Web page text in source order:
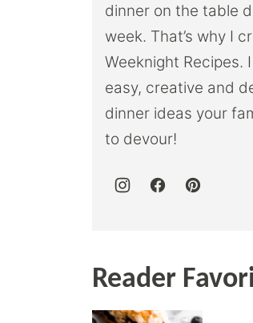
dinner on the table
week. That’s why I
Weeknight Recipes.
easy, creative and
dinner ideas your
to devour!
Reader